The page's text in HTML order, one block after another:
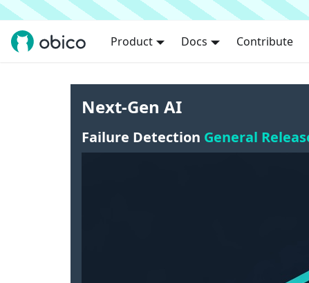
Product Docs Contribute
Next-Gen AI
Failure Detection General